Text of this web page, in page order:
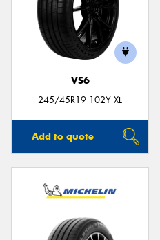
VS6
245/45R19 102Y XL
Add to quote